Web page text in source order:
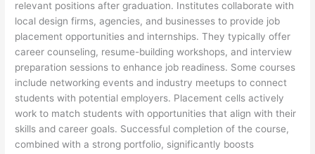
relevant positions after graduation. Institutes collaborate with
local design firms, agencies, and businesses to provide job
placement opportunities and internships. They typically offer
career counseling, resume-building workshops, and interview
preparation sessions to enhance job readiness. Some courses
include networking events and industry meetups to connect
students with potential employers. Placement cells actively
work to match students with opportunities that align with their
skills and career goals. Successful completion of the course,
combined with a strong portfolio, significantly boosts